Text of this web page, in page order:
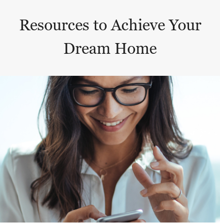
Resources to Achieve Your
Dream Home
This is a carousel with a large content area or card